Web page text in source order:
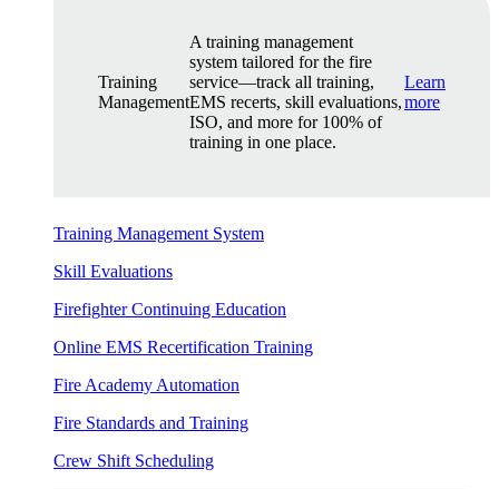
Training
Management
A training management
system tailored for the fire
service—track all training,
EMS recerts, skill evaluations,
ISO, and more for 100% of
training in one place.
Learn
more
Training Management System
Skill Evaluations
Firefighter Continuing Education
Online EMS Recertification Training
Fire Academy Automation
Fire Standards and Training
Crew Shift Scheduling